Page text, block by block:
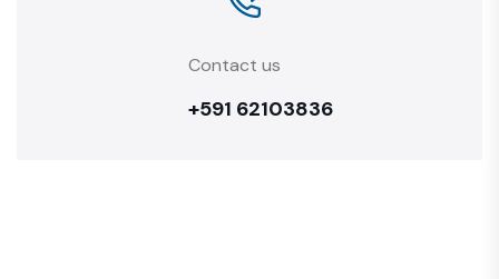
Contact us
+591 62103836